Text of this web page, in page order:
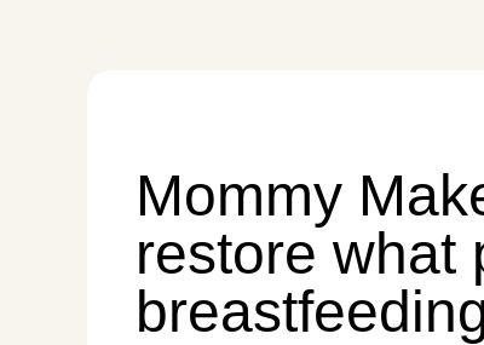
Mommy
restore what